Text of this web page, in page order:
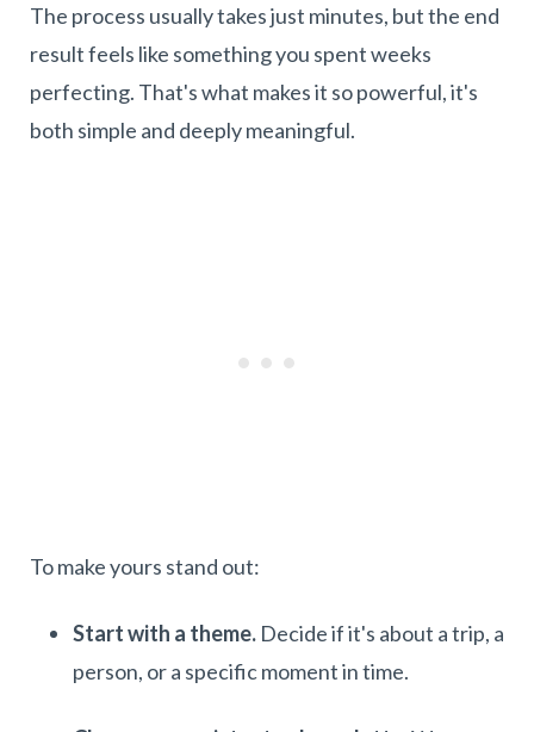
The process usually takes just minutes, but the end
result feels like something you spent weeks
perfecting. That's what makes it so powerful, it's
both simple and deeply meaningful.
To make yours stand out:
Start with a theme.Decide if it's about a trip, a
person, or a specific moment in time.